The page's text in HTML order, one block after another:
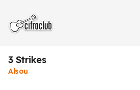
3 Strikes
Alsou